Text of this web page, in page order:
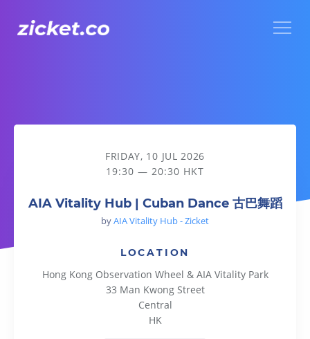
AIA Vitality Hub | Cuban Dance 古巴舞蹈
FRIDAY, 10 JUL 2026
19:30 — 20:30 HKT
AIA Vitality Hub | Cuban Dance 古巴舞蹈
byAIA Vitality Hub - Zicket
LOCATION
Hong Kong Observation Wheel & AIA Vitality Park
33 Man Kwong Street
Central
HK